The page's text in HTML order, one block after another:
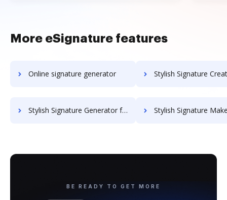
More eSignature features
Online signature generator Stylish Signature Creator for
Stylish Signature Generator for Pastor Stylish Signature Maker
BE READY TO GET MORE